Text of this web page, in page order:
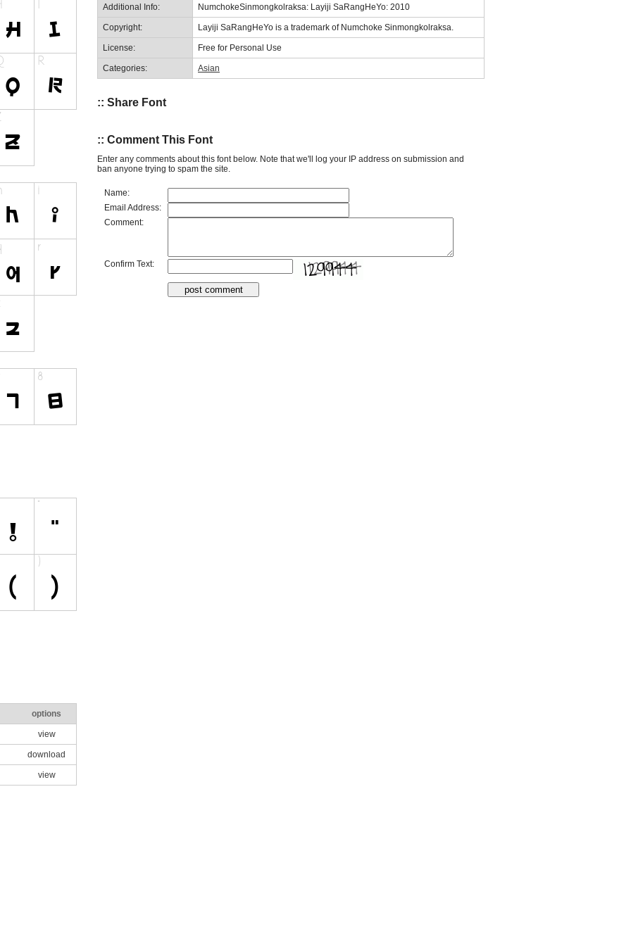
options
view
download
view
Additional Info: NumchokeSinmongkolraksa: Layiji SaRangHeYo: 2010
Copyright: Layiji SaRangHeYo is a trademark of Numchoke Sinmongkolraksa.
License: Free for Personal Use
Categories: Asian
:: Share Font
:: Comment This Font
Enter any comments about this font below. Note that we'll log your IP address on submission and
ban anyone trying to spam the site.
Name:
Email Address:
Comment:
Confirm Text: